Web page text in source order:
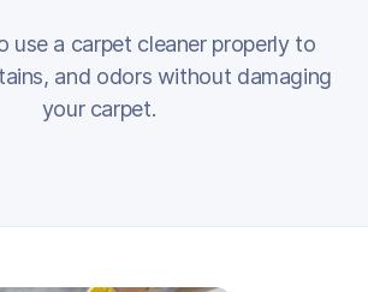
use a carpet cleaner properly to
and odors without damaging
your carpet.